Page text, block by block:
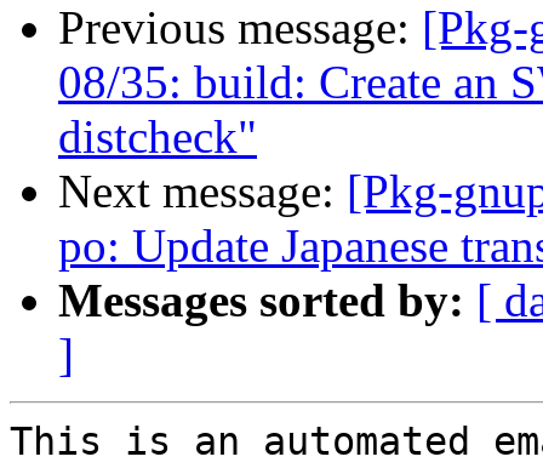
Previous message: [Pkg-
08/35: build: Create an
distcheck"
Next message: [Pkg-
po: Update Japanese
Messages sorted by: [
]
This is an automated